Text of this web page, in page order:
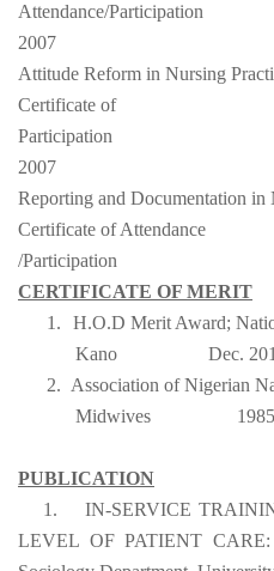
Attendance/Participation
2007
Attitude Reform in Nursing
Certificate of
Participation
2007
Reporting and Documentation in
Certificate of Attendance
/Participation
CERTIFICATE OF MERIT
1.
H.O.D Merit Award;
Kano
Dec.
2. Association of Nigerian
Midwives
1985
PUBLICATION
IN-SERVICE
LEVEL OF PATIENT